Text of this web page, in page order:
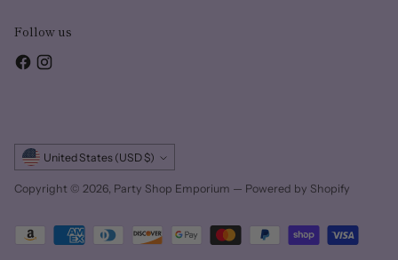
Follow us
Currency United States (USD $)
Copyright © 2026, Party Shop Emporium — Powered by Shopify